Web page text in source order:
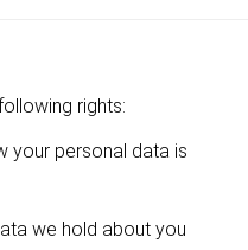
rights:
your personal data is
we hold about you